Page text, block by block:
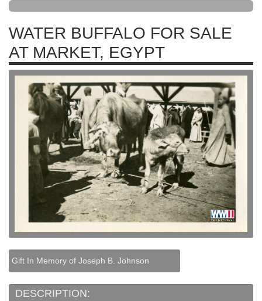
WATER BUFFALO FOR SALE
AT MARKET, EGYPT
Gift In Memory of Joseph B. Johnson
DESCRIPTION: